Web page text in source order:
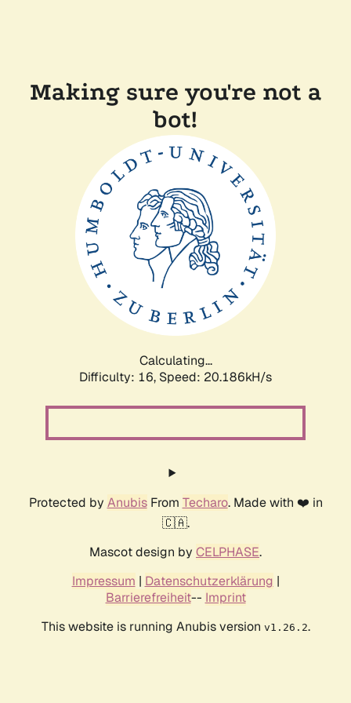
Making sure you're not a
bot!
Calculating...
Difficulty: 16, Speed: 20.186kH/s
Protected by AnubisFrom Techaro. Made with ❤️ in
🇨🇦.
Mascot design by CELPHASE.
Impressum | Datenschutzerklärung |
Barrierefreiheit-- Imprint
This website is running Anubis version v1.26.2.